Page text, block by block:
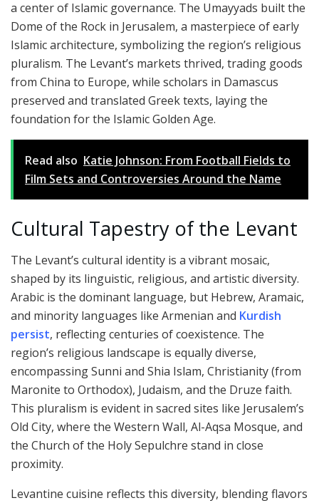
a center of Islamic governance. The Umayyads built the
Dome of the Rock in Jerusalem, a masterpiece of early
Islamic architecture, symbolizing the region’s religious
pluralism. The Levant’s markets thrived, trading goods
from China to Europe, while scholars in Damascus
preserved and translated Greek texts, laying the
foundation for the Islamic Golden Age.
Read also Katie Johnson: From Football Fields to
Film Sets and Controversies Around the Name
Cultural Tapestry of the Levant
The Levant’s cultural identity is a vibrant mosaic,
shaped by its linguistic, religious, and artistic diversity.
Arabic is the dominant language, but Hebrew, Aramaic,
and minority languages like Armenian and Kurdish
persist, reflecting centuries of coexistence. The
region’s religious landscape is equally diverse,
encompassing Sunni and Shia Islam, Christianity (from
Maronite to Orthodox), Judaism, and the Druze faith.
This pluralism is evident in sacred sites like Jerusalem’s
Old City, where the Western Wall, Al-Aqsa Mosque, and
the Church of the Holy Sepulchre stand in close
proximity.
Levantine cuisine reflects this diversity, blending flavors